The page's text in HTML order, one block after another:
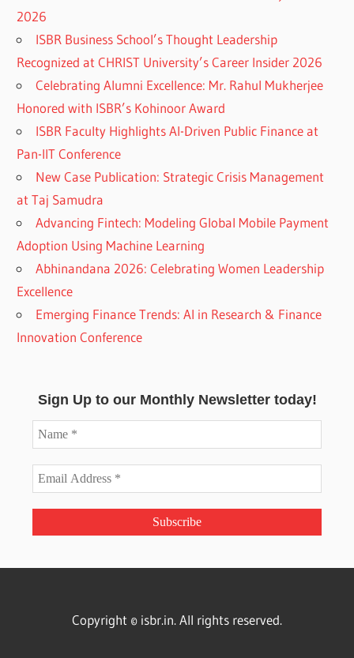
2026
ISBR Business School’s Thought Leadership
Recognized at CHRIST University’s Career Insider 2026
Celebrating Alumni Excellence: Mr. Rahul Mukherjee
Honored with ISBR’s Kohinoor Award
ISBR Faculty Highlights AI-Driven Public Finance at
Pan-IIT Conference
New Case Publication: Strategic Crisis Management
at Taj Samudra
Advancing Fintech: Modeling Global Mobile Payment
Adoption Using Machine Learning
Abhinandana 2026: Celebrating Women Leadership
Excellence
Emerging Finance Trends: AI in Research & Finance
Innovation Conference
Sign Up to our Monthly Newsletter today!
Copyright © isbr.in. All rights reserved.